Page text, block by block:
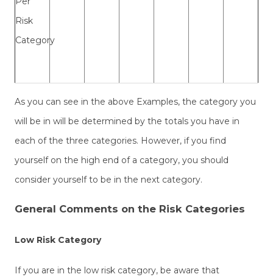
Risk
Category
As you can see in the above Examples, the category you
will be in will be determined by the totals you have in
each of the three categories. However, if you find
yourself on the high end of a category, you should
consider yourself to be in the next category.
General Comments on the Risk Categories
Low Risk Category
If you are in the low risk category, be aware that